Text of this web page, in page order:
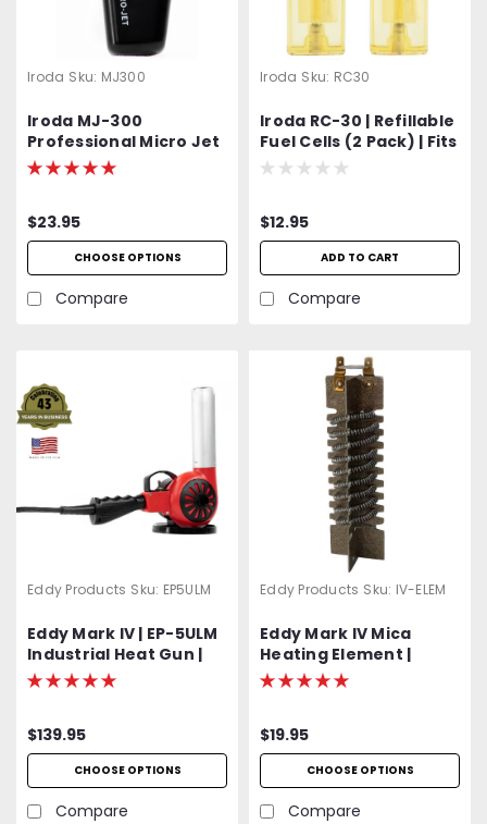
Iroda Sku: MJ300
Iroda MJ-300
Professional Micro Jet
Lighter & Torch
$23.95
CHOOSE OPTIONS
Compare
Iroda Sku: RC30
Iroda RC-30 | Refillable
Fuel Cells (2 Pack) | Fits
Iroda Micro-Jet Series
$12.95
ADD TO CART
Compare
Eddy Products Sku: EP5ULM
Eddy Mark IV | EP-5ULM
Industrial Heat Gun |
500 - 750°F Variable
Temp | 120V Standard
(Aircraft) | 1200W | 27
CFM | UL Listed | 2-Year
Warranty
$139.95
CHOOSE OPTIONS
Compare
Eddy Products Sku: IV-ELEM
Eddy Mark IV Mica
Heating Element |
Includes Protective
Mica Wrap
$19.95
CHOOSE OPTIONS
Compare